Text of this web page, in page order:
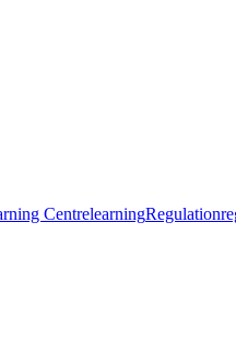
CentrelearningRegulation